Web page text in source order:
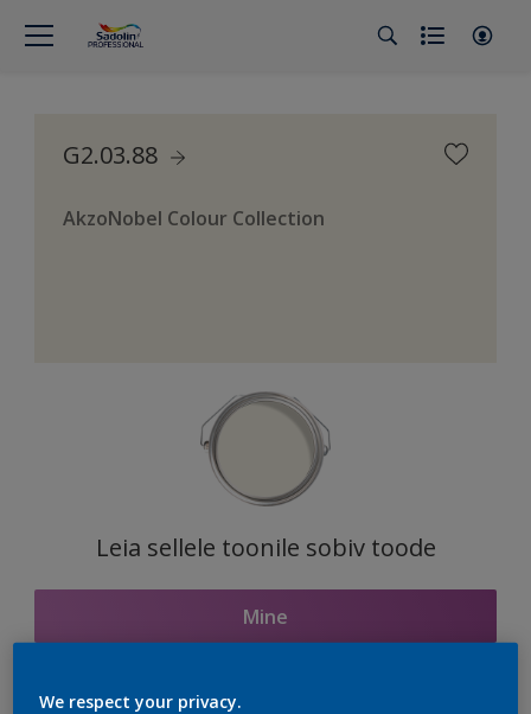
G2.03.88
AkzoNobel Colour Collection
Leia sellele toonile sobiv toode
Mine
We respect your privacy.